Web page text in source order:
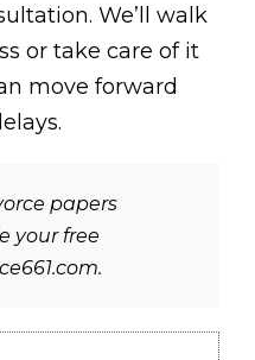
We’ll walk
or take care of it
move forward
papers
your free